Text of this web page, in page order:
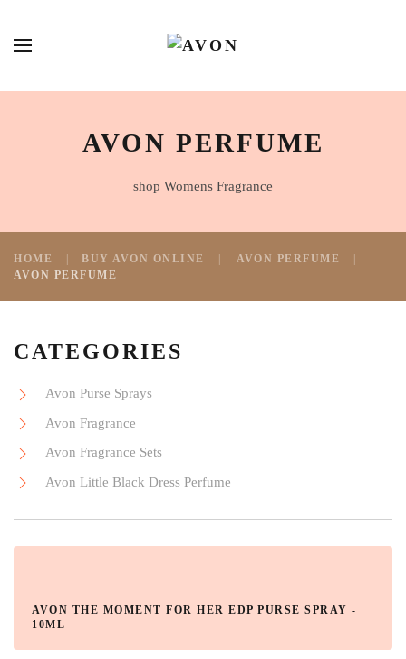
AVON PERFUME
shop Womens Fragrance
HOME BUY AVON ONLINE
AVON PERFUME
AVON PERFUME
CATEGORIES
Avon Purse Sprays
Avon Fragrance
Avon Fragrance Sets
Avon Little Black Dress Perfume
AVON THE MOMENT FOR HER EDP PURSE SPRAY -
10ML